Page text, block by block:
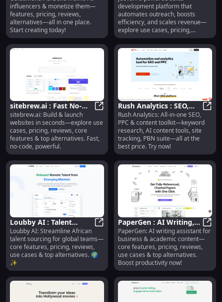
Reviews, Features,
Alternatives
influencers & monetize them—
features, pricing, reviews,
alternatives—all in one place.
Start creating today!
Pricing, Reviews,
Features
development platform that
automates outreach, boosts
efficiency, and scales revenue—
explore use cases, pricing,
reviews, features & alternatives.
sitebrew.ai : Fast No-
Code Websites, Use
Cases, Pricing, Reviews
sitebrew.ai : Fast No-Code
sitebrew.ai: Build & launch
websites in seconds—explore use
cases, pricing, reviews, core
features & top alternatives. Fast,
no-code, powerful.
Rush Analytics : SEO,
PPC, AI Content, Site
Tracking, PBN Suite
Rush Analytics: All-in-one SEO,
PPC & content toolkit—keyword
research, AI content tools, site
tracking, PBN suite—all at the
best price. Try now!
Loubby AI : Talent
Sourcing, Pricing,
Reviews, Use Cases,
Alternatives
Loubby AI : Talent Sourcing,
Loubby AI: Streamline African
talent sourcing for global teams—
core features, pricing, reviews,
use cases & top alternatives. 🌍
✨
PaperGen : AI Writing,
Use Cases, Pricing,
Reviews, Features
PaperGen: AI writing assistant for
business & academic content—
core features, pricing, reviews,
use cases & top alternatives.
Boost productivity now!